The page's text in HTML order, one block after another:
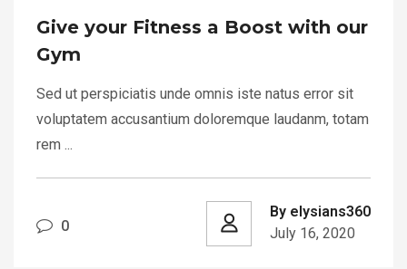
Give your Fitness a Boost with our
Gym
Sed ut perspiciatis unde omnis iste natus error sit
voluptatem accusantium doloremque laudanm, totam
rem ...
0
By elysians360
July 16, 2020